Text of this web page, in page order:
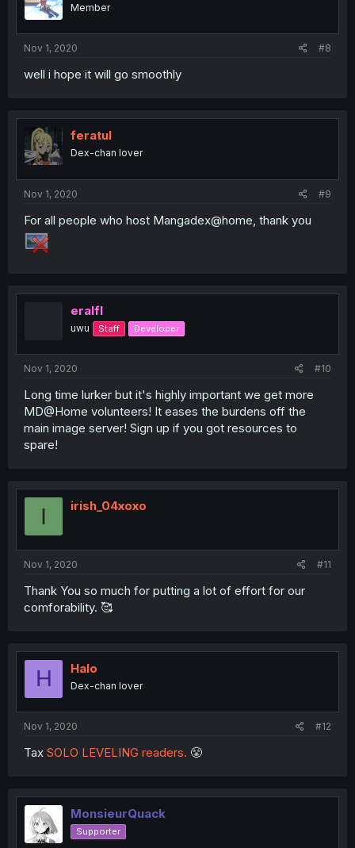
Member
Nov 1, 2020 #8
well i hope it will go smoothly
feratul
Dex-chan lover
Nov 1, 2020 #9
For all people who host Mangadex@home, thank you
eralfl
uwu Staff Developer
Nov 1, 2020 #10
Long time lurker but it's highly important we get more
MD@Home volunteers! It eases the burdens off the
main image server! Sign up if you got resources to
spare!
I irish_04xoxo
Nov 1, 2020 #11
Thank You so much for putting a lot of effort for our
comforability. 🥰
H Halo
Dex-chan lover
Nov 1, 2020 #12
Tax SOLO LEVELING readers. 😤
MonsieurQuack
Supporter